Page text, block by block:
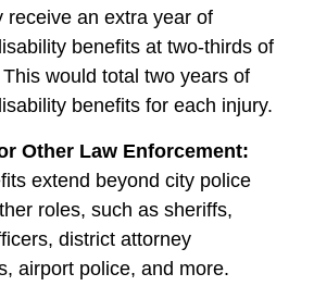
receive an extra year of
benefits at two-thirds of
would total two years of
benefits for each injury.
Other Law Enforcement:
extend beyond city police
roles, such as sheriffs,
district attorney
airport police, and more.